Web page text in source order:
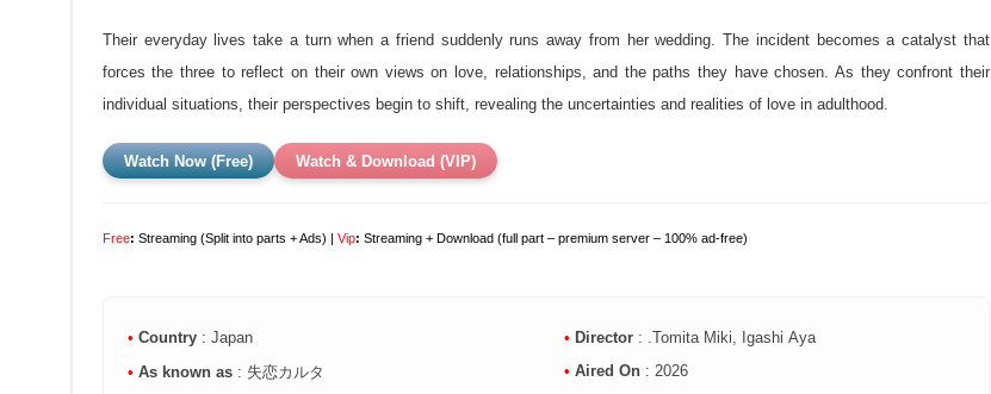
Their everyday lives take a turn when a friend suddenly runs away from her wedding. The incident becomes a catalyst that
forces the three to reflect on their own views on love, relationships, and the paths they have chosen. As they confront their
individual situations, their perspectives begin to shift, revealing the uncertainties and realities of love in adulthood.
Watch Now (Free) Watch & Download (VIP)
Free: Streaming (Split into parts + Ads) | Vip: Streaming + Download (full part – premium server – 100% ad-free)
• Country: Japan
• As known as : 失恋カルタ
• Director: .Tomita Miki, Igashi Aya
• Aired On: 2026